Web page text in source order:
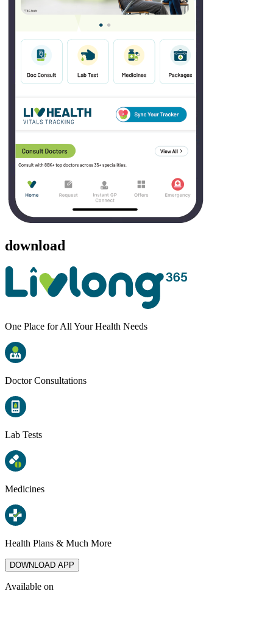
download
One Place for All Your Health Needs
Doctor Consultations
Lab Tests
Medicines
Health Plans & Much More
DOWNLOAD APP
Available on